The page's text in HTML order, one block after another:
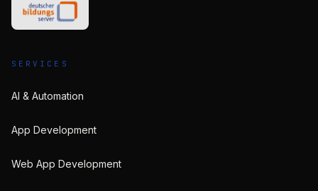
SERVICES
AI & Automation
App Development
Web App Development